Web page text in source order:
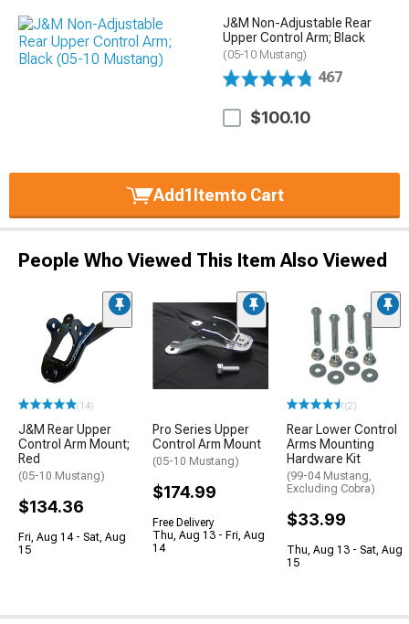
J&M Non-Adjustable Rear
Upper Control Arm; Black
(05-10 Mustang)
467
$100.10
Add1Itemto Cart
People Who Viewed This Item Also Viewed
(14)
J&M Rear Upper
Control Arm Mount;
Red
(05-10 Mustang)
$134.36
Fri, Aug 14 - Sat, Aug
15
Pro Series Upper
Control Arm Mount
(05-10 Mustang)
$174.99
Free Delivery
Thu, Aug 13 - Fri, Aug
14
(2)
Rear Lower Control
Arms Mounting
Hardware Kit
(99-04 Mustang,
Excluding Cobra)
$33.99
Thu, Aug 13 - Sat, Aug
15